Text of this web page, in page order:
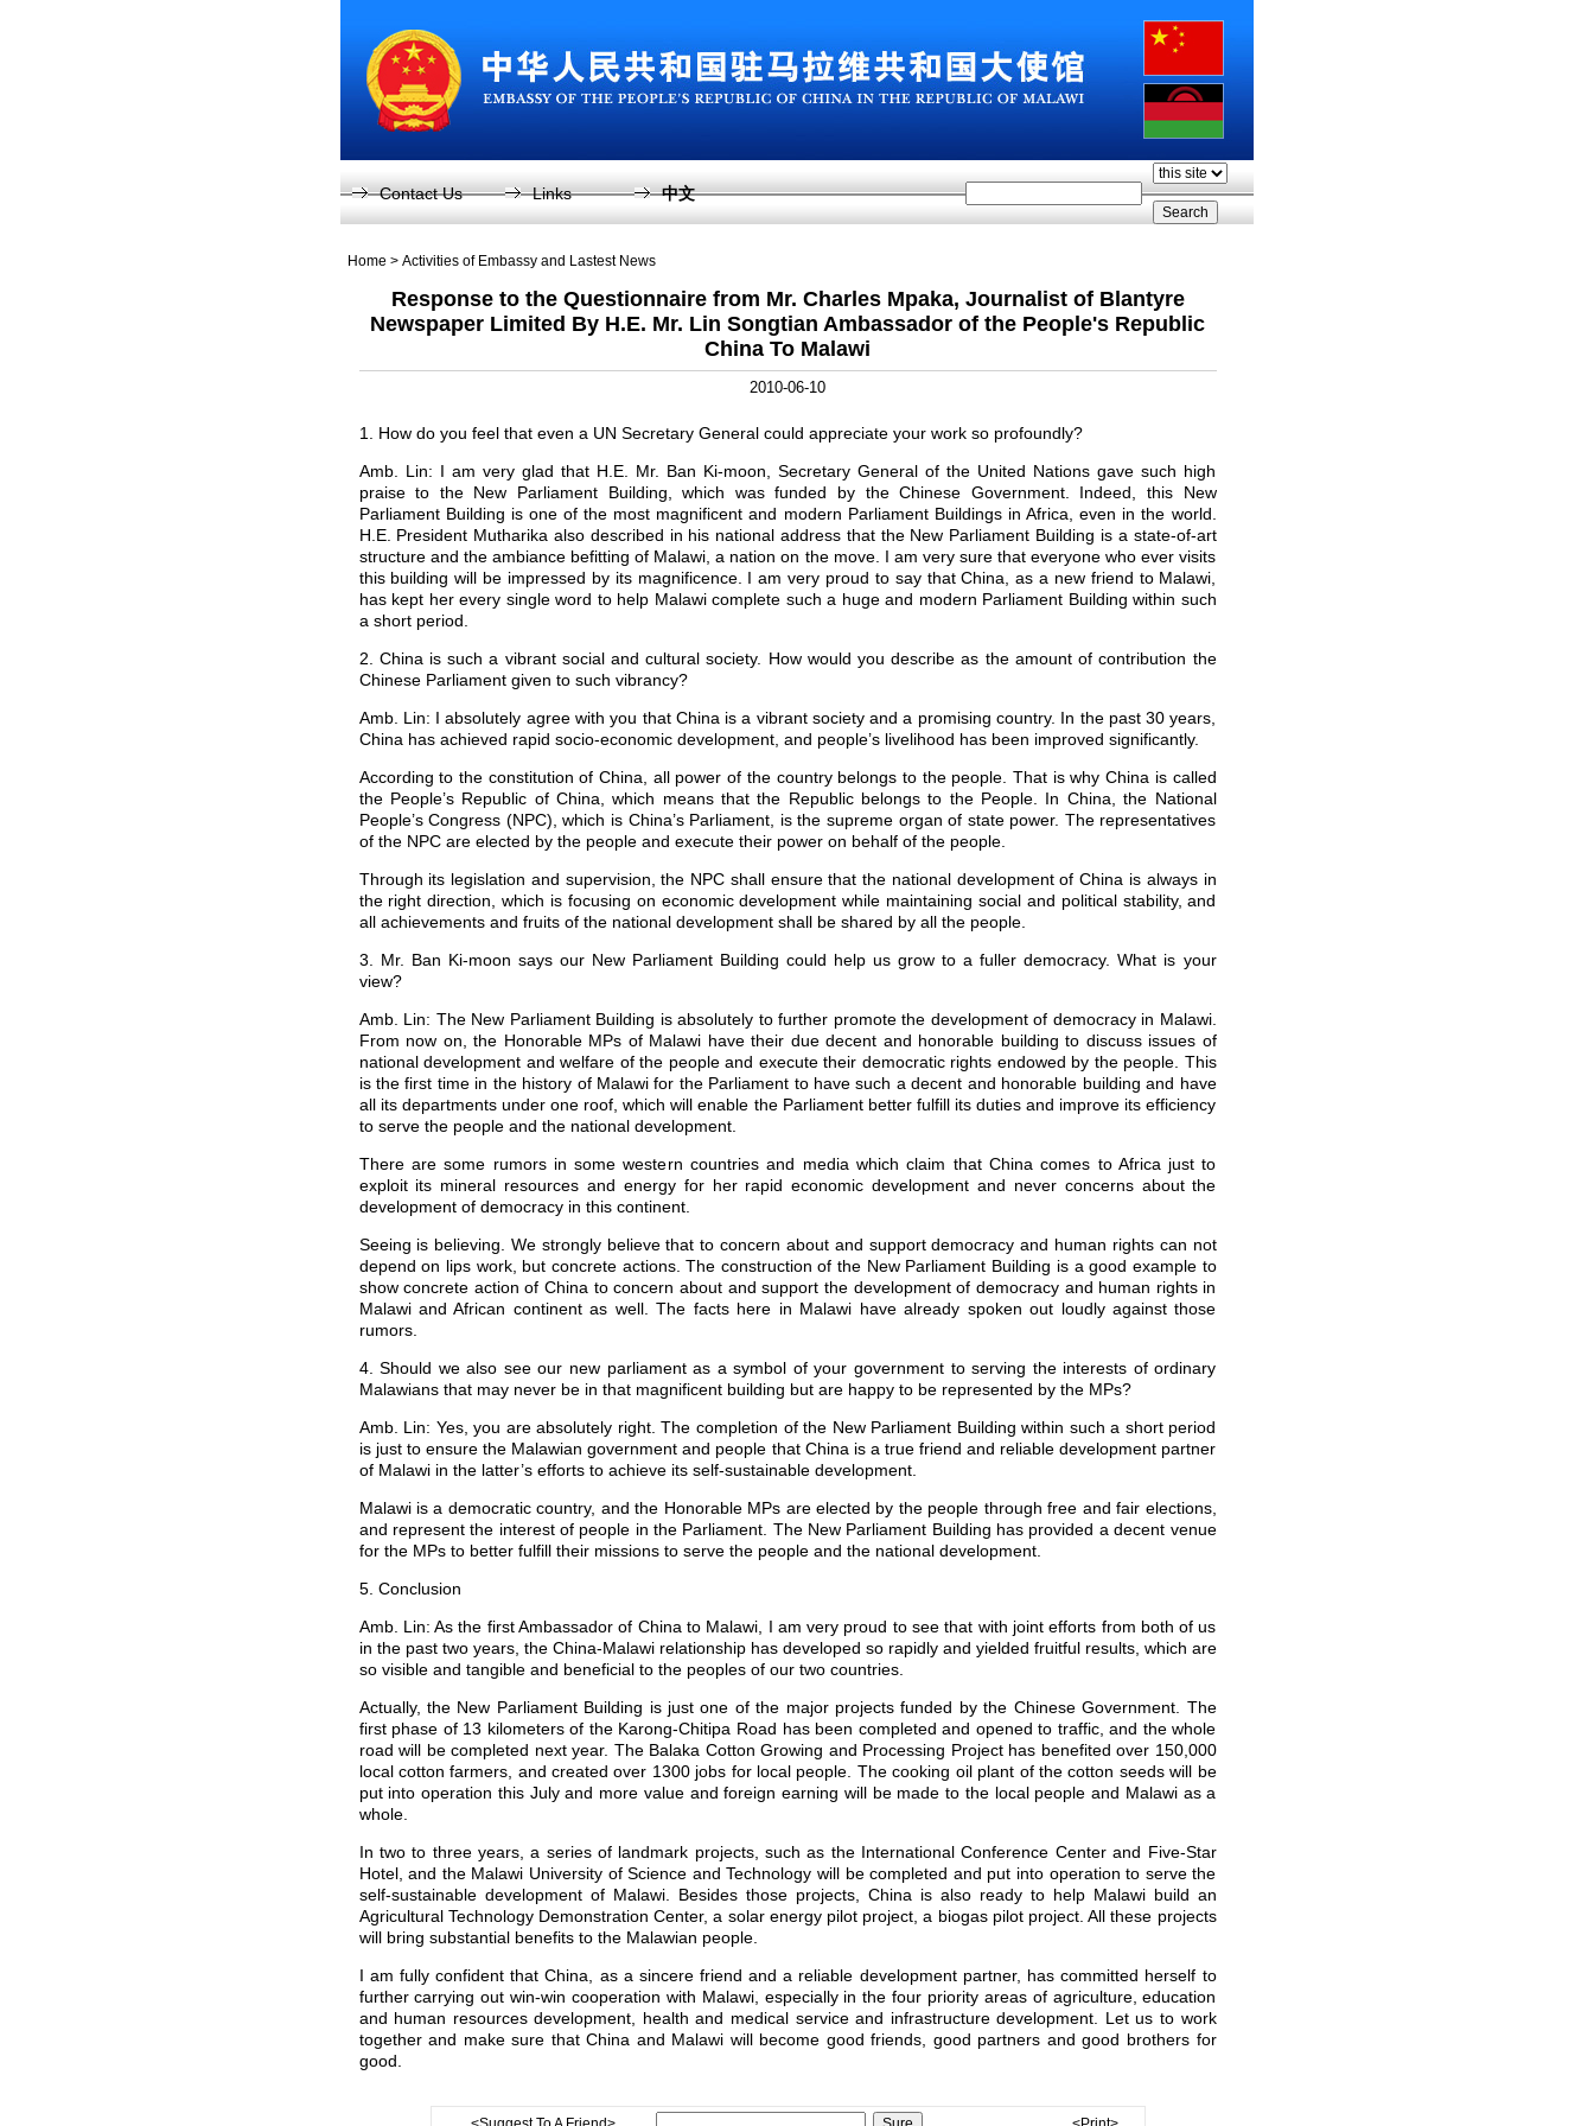
Contact Us Links 中文
Home > Activities of Embassy and Lastest News
Response to the Questionnaire from Mr. Charles Mpaka, Journalist of Blantyre
Newspaper Limited By H.E. Mr. Lin Songtian Ambassador of the People's Republic
China To Malawi
2010-06-10
1. How do you feel that even a UN Secretary General could appreciate your work so profoundly?
Amb. Lin: I am very glad that H.E. Mr. Ban Ki-moon, Secretary General of the United Nations gave such high
praise to the New Parliament Building, which was funded by the Chinese Government. Indeed, this New
Parliament Building is one of the most magnificent and modern Parliament Buildings in Africa, even in the world.
H.E. President Mutharika also described in his national address that the New Parliament Building is a state-of-art
structure and the ambiance befitting of Malawi, a nation on the move. I am very sure that everyone who ever visits
this building will be impressed by its magnificence. I am very proud to say that China, as a new friend to Malawi,
has kept her every single word to help Malawi complete such a huge and modern Parliament Building within such
a short period.
2. China is such a vibrant social and cultural society. How would you describe as the amount of contribution the
Chinese Parliament given to such vibrancy?
Amb. Lin: I absolutely agree with you that China is a vibrant society and a promising country. In the past 30 years,
China has achieved rapid socio-economic development, and people’s livelihood has been improved significantly.
According to the constitution of China, all power of the country belongs to the people. That is why China is called
the People’s Republic of China, which means that the Republic belongs to the People. In China, the National
People’s Congress (NPC), which is China’s Parliament, is the supreme organ of state power. The representatives
of the NPC are elected by the people and execute their power on behalf of the people.
Through its legislation and supervision, the NPC shall ensure that the national development of China is always in
the right direction, which is focusing on economic development while maintaining social and political stability, and
all achievements and fruits of the national development shall be shared by all the people.
3. Mr. Ban Ki-moon says our New Parliament Building could help us grow to a fuller democracy. What is your
view?
Amb. Lin: The New Parliament Building is absolutely to further promote the development of democracy in Malawi.
From now on, the Honorable MPs of Malawi have their due decent and honorable building to discuss issues of
national development and welfare of the people and execute their democratic rights endowed by the people. This
is the first time in the history of Malawi for the Parliament to have such a decent and honorable building and have
all its departments under one roof, which will enable the Parliament better fulfill its duties and improve its efficiency
to serve the people and the national development.
There are some rumors in some western countries and media which claim that China comes to Africa just to
exploit its mineral resources and energy for her rapid economic development and never concerns about the
development of democracy in this continent.
Seeing is believing. We strongly believe that to concern about and support democracy and human rights can not
depend on lips work, but concrete actions. The construction of the New Parliament Building is a good example to
show concrete action of China to concern about and support the development of democracy and human rights in
Malawi and African continent as well. The facts here in Malawi have already spoken out loudly against those
rumors.
4. Should we also see our new parliament as a symbol of your government to serving the interests of ordinary
Malawians that may never be in that magnificent building but are happy to be represented by the MPs?
Amb. Lin: Yes, you are absolutely right. The completion of the New Parliament Building within such a short period
is just to ensure the Malawian government and people that China is a true friend and reliable development partner
of Malawi in the latter’s efforts to achieve its self-sustainable development.
Malawi is a democratic country, and the Honorable MPs are elected by the people through free and fair elections,
and represent the interest of people in the Parliament. The New Parliament Building has provided a decent venue
for the MPs to better fulfill their missions to serve the people and the national development.
5. Conclusion
Amb. Lin: As the first Ambassador of China to Malawi, I am very proud to see that with joint efforts from both of us
in the past two years, the China-Malawi relationship has developed so rapidly and yielded fruitful results, which are
so visible and tangible and beneficial to the peoples of our two countries.
Actually, the New Parliament Building is just one of the major projects funded by the Chinese Government. The
first phase of 13 kilometers of the Karong-Chitipa Road has been completed and opened to traffic, and the whole
road will be completed next year. The Balaka Cotton Growing and Processing Project has benefited over 150,000
local cotton farmers, and created over 1300 jobs for local people. The cooking oil plant of the cotton seeds will be
put into operation this July and more value and foreign earning will be made to the local people and Malawi as a
whole.
In two to three years, a series of landmark projects, such as the International Conference Center and Five-Star
Hotel, and the Malawi University of Science and Technology will be completed and put into operation to serve the
self-sustainable development of Malawi. Besides those projects, China is also ready to help Malawi build an
Agricultural Technology Demonstration Center, a solar energy pilot project, a biogas pilot project. All these projects
will bring substantial benefits to the Malawian people.
I am fully confident that China, as a sincere friend and a reliable development partner, has committed herself to
further carrying out win-win cooperation with Malawi, especially in the four priority areas of agriculture, education
and human resources development, health and medical service and infrastructure development. Let us to work
together and make sure that China and Malawi will become good friends, good partners and good brothers for
good.